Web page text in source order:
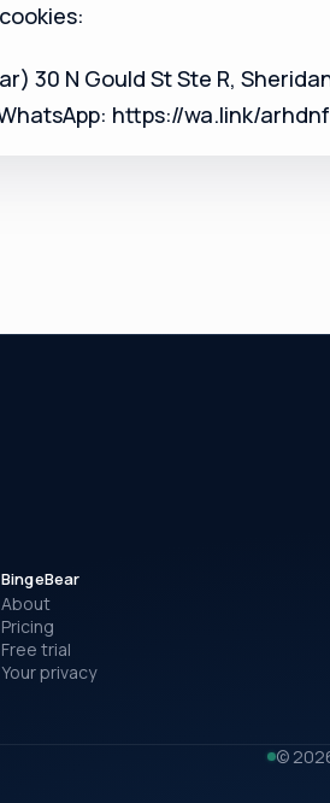
30 N Gould St Ste R,
https://wa.link/arhdnf
BingeBear
About
Pricing
Free trial
Your privacy
©